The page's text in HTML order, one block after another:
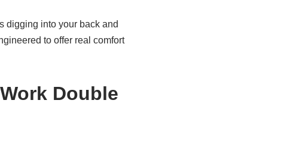
digging into your back and
to offer real comfort
Double